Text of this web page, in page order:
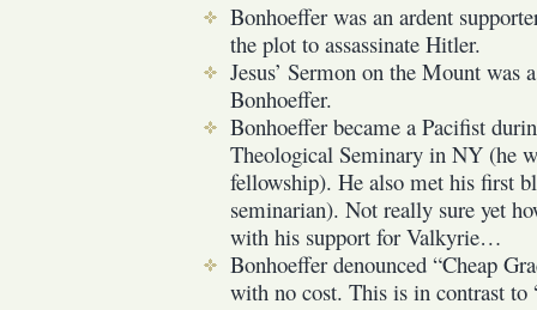
Bonhoeffer was an ardent
the plot to assassinate Hitler.
Jesus’ Sermon on the Mount was
Bonhoeffer.
Bonhoeffer became a Pacifist
Theological Seminary in NY (he
fellowship). He also met his first
seminarian). Not really sure yet
with his support for Valkyrie…
Bonhoeffer denounced “Cheap
with no cost. This is in contrast